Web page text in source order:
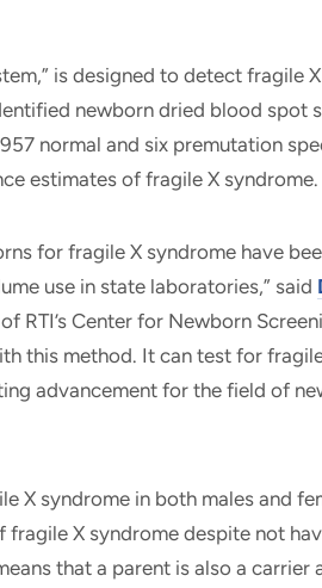
is designed to detect fragile
newborn dried blood spot
normal and six premutation
estimates of fragile X syndrome.
for fragile X syndrome have
use in state laboratories,” said
RTI’s Center for Newborn
this method. It can test for
advancement for the field of
X syndrome in both males and
X syndrome despite not
that a parent is also a carrier